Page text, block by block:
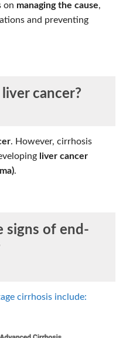
on managing the cause,
and preventing
cancer?
. However, cirrhosis
liver cancer
.
signs of end-
cirrhosis include: